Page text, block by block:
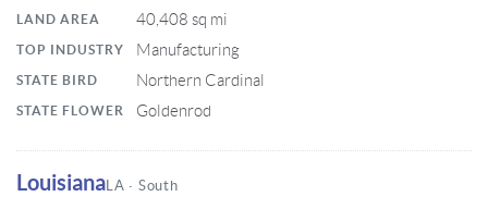
LAND AREA 40,408 sq mi
TOP INDUSTRY Manufacturing
STATE BIRD Northern Cardinal
STATE FLOWER Goldenrod
LouisianaLA · South